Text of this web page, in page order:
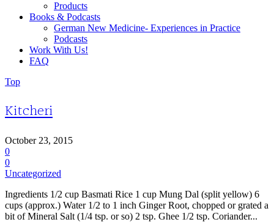
Products
Books & Podcasts
German New Medicine- Experiences in Practice
Podcasts
Work With Us!
FAQ
Top
Kitcheri
October 23, 2015
0
0
Uncategorized
Ingredients 1/2 cup Basmati Rice 1 cup Mung Dal (split yellow) 6
cups (approx.) Water 1/2 to 1 inch Ginger Root, chopped or grated a
bit of Mineral Salt (1/4 tsp. or so) 2 tsp. Ghee 1/2 tsp. Coriander...